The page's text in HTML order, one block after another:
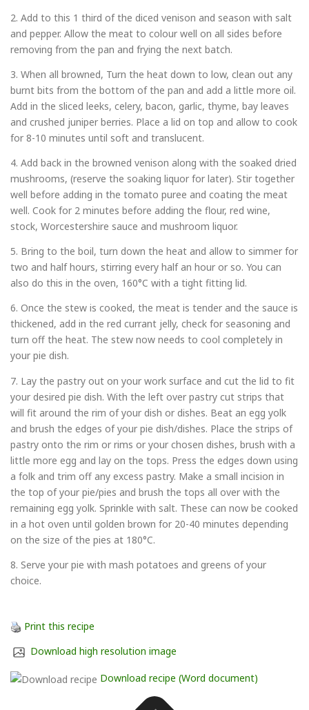
2. Add to this 1 third of the diced venison and season with salt
and pepper. Allow the meat to colour well on all sides before
removing from the pan and frying the next batch.
3. When all browned, Turn the heat down to low, clean out any
burnt bits from the bottom of the pan and add a little more oil.
Add in the sliced leeks, celery, bacon, garlic, thyme, bay leaves
and crushed juniper berries. Place a lid on top and allow to cook
for 8-10 minutes until soft and translucent.
4. Add back in the browned venison along with the soaked dried
mushrooms, (reserve the soaking liquor for later). Stir together
well before adding in the tomato puree and coating the meat
well. Cook for 2 minutes before adding the flour, red wine,
stock, Worcestershire sauce and mushroom liquor.
5. Bring to the boil, turn down the heat and allow to simmer for
two and half hours, stirring every half an hour or so. You can
also do this in the oven, 160°C with a tight fitting lid.
6. Once the stew is cooked, the meat is tender and the sauce is
thickened, add in the red currant jelly, check for seasoning and
turn off the heat. The stew now needs to cool completely in
your pie dish.
7. Lay the pastry out on your work surface and cut the lid to fit
your desired pie dish. With the left over pastry cut strips that
will fit around the rim of your dish or dishes. Beat an egg yolk
and brush the edges of your pie dish/dishes. Place the strips of
pastry onto the rim or rims or your chosen dishes, brush with a
little more egg and lay on the tops. Press the edges down using
a folk and trim off any excess pastry. Make a small incision in
the top of your pie/pies and brush the tops all over with the
remaining egg yolk. Sprinkle with salt. These can now be cooked
in a hot oven until golden brown for 20-40 minutes depending
on the size of the pies at 180°C.
8. Serve your pie with mash potatoes and greens of your
choice.
Print this recipe
Download high resolution image
Download recipe (Word document)